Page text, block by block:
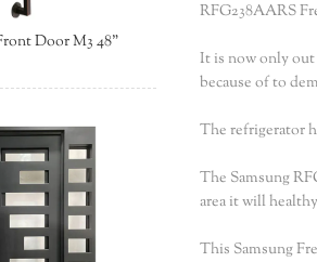
Door M3 48"
RFG238AARS
It is now only
because of to
The refrigerator
The Samsung
area it will
This Samsung